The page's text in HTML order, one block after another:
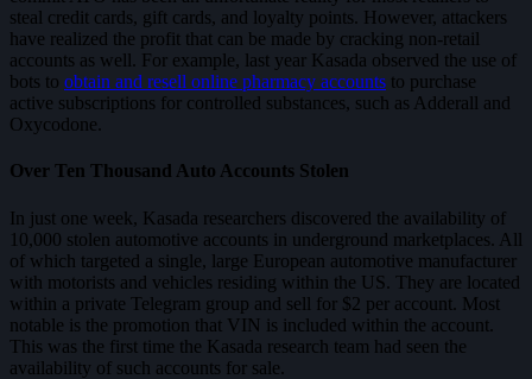
steal credit cards, gift cards, and loyalty points. However, attackers
have realized the profit that can be made by cracking non-retail
accounts as well. For example, last year Kasada observed the use of
bots to obtain and resell online pharmacy accounts to purchase
active subscriptions for controlled substances, such as Adderall and
Oxycodone.
Over Ten Thousand Auto Accounts Stolen
In just one week, Kasada researchers discovered the availability of
10,000 stolen automotive accounts in underground marketplaces. All
of which targeted a single, large European automotive manufacturer
with motorists and vehicles residing within the US. They are located
within a private Telegram group and sell for $2 per account. Most
notable is the promotion that VIN is included within the account.
This was the first time the Kasada research team had seen the
availability of such accounts for sale.